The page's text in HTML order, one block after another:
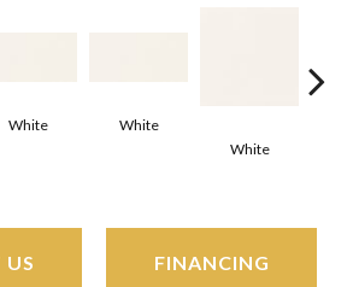
White
White
White
FINANCING